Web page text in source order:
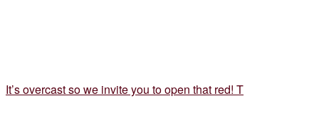
It’s overcast so we invite you to open that red! T